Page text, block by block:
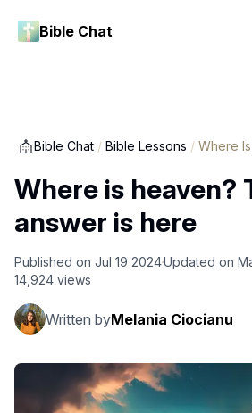
Bible Chat
Bible Chat / Bible Lessons / Where
Where is heaven?
answer is here
Published on Jul 19 2024Updated on
14,924 views
Written byMelania Ciocianu